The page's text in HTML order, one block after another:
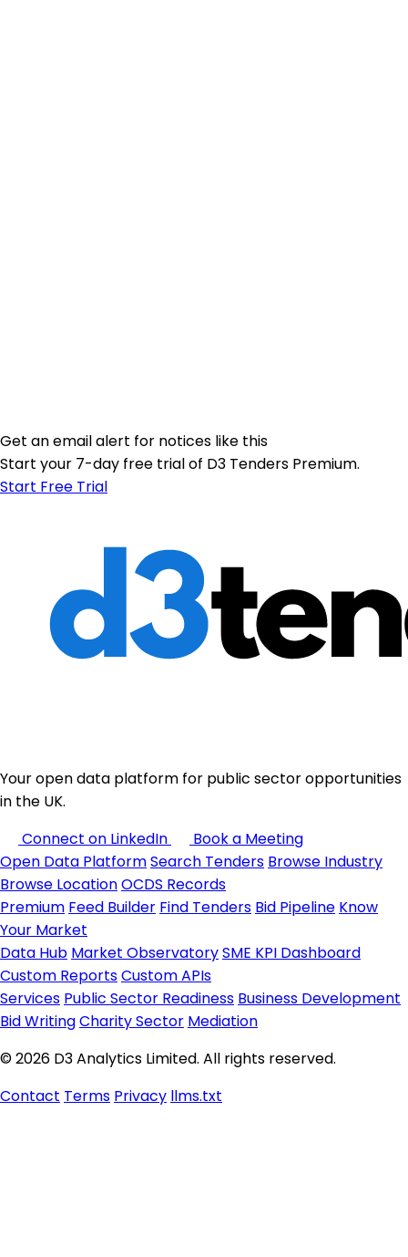
Get an email alert for notices like this
Start your 7-day free trial of D3 Tenders Premium.
Start Free Trial
Your open data platform for public sector opportunities
in the UK.
Connect on LinkedIn
Book a Meeting
Open Data PlatformSearch Tenders Browse Industry
Browse LocationOCDS Records
Premium Feed Builder Find Tenders Bid Pipeline Know
Your Market
Data Hub Market ObservatorySME KPI Dashboard
Custom ReportsCustom APIs
Services Public Sector Readiness Business Development
Bid WritingCharity Sector Mediation
© 2026 D3 Analytics Limited. All rights reserved.
Contact Terms Privacy llms.txt